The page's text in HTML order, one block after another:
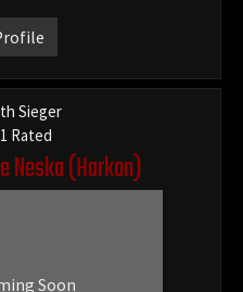
Sieger
Rated
Neska(Harkon)
Soon